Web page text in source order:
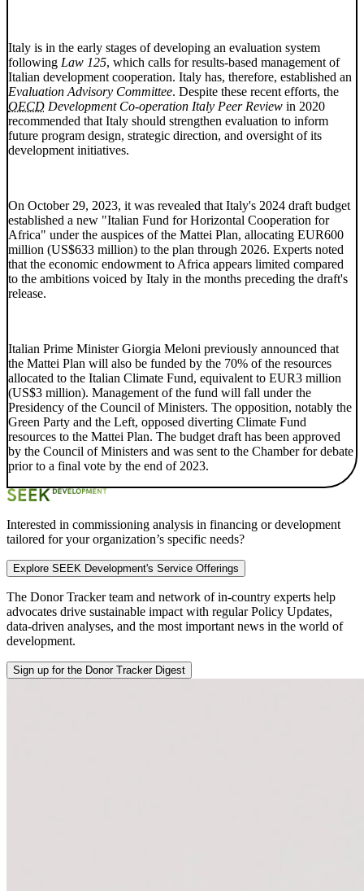
Italy is in the early stages of developing an evaluation system
following Law 125, which calls for results-based management of
Italian development cooperation. Italy has, therefore, established an
Evaluation Advisory Committee. Despite these recent efforts, the
OECD Development Co-operation Italy Peer Review in 2020
recommended that Italy should strengthen evaluation to inform
future program design, strategic direction, and oversight of its
development initiatives.
On October 29, 2023, it was revealed that Italy's 2024 draft budget
established a new "Italian Fund for Horizontal Cooperation for
Africa" under the auspices of the Mattei Plan, allocating EUR600
million (US$633 million) to the plan through 2026. Experts noted
that the economic endowment to Africa appears limited compared
to the ambitions voiced by Italy in the months preceding the draft's
release.
Italian Prime Minister Giorgia Meloni previously announced that
the Mattei Plan will also be funded by the 70% of the resources
allocated to the Italian Climate Fund, equivalent to EUR3 million
(US$3 million). Management of the fund will fall under the
Presidency of the Council of Ministers. The opposition, notably the
Green Party and the Left, opposed diverting Climate Fund
resources to the Mattei Plan. The budget draft has been approved
by the Council of Ministers and was sent to the Chamber for debate
prior to a final vote by the end of 2023.
Interested in commissioning analysis in financing or development
tailored for your organization’s specific needs?
Explore SEEK Development's Service Offerings
The Donor Tracker team and network of in-country experts help
advocates drive sustainable impact with regular Policy Updates,
data-driven analyses, and the most important news in the world of
development.
Sign up for the Donor Tracker Digest